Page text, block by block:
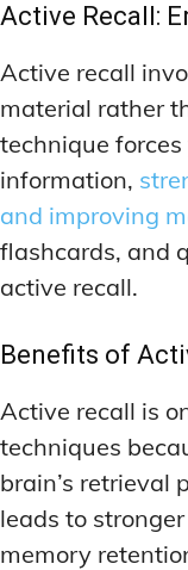
Active Recall:
Active recall
material rather
technique
information,
and improving
flashcards, and
active recall.
Benefits of
Active recall is
techniques
brain’s retrieval
leads to
memory